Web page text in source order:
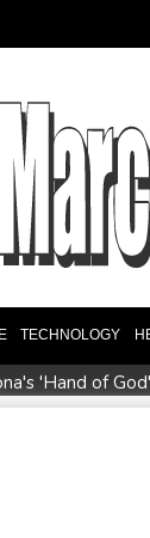
TECHNOLOGY
'Hand of
says
border checks